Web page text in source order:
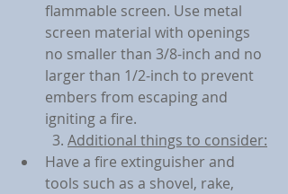
flammable screen. Use metal
screen material with openings
no smaller than 3/8-inch and no
larger than 1/2-inch to prevent
embers from escaping and
igniting a fire.
3. Additional things to consider:
Have a fire extinguisher and
tools such as a shovel, rake,